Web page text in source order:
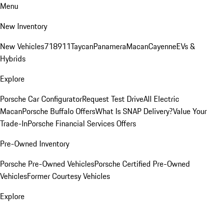
Menu
New Inventory
New Vehicles718911TaycanPanameraMacanCayenneEVs &
Hybrids
Explore
Porsche Car ConfiguratorRequest Test DriveAll Electric
MacanPorsche Buffalo OffersWhat Is SNAP Delivery?Value Your
Trade-InPorsche Financial Services Offers
Pre-Owned Inventory
Porsche Pre-Owned VehiclesPorsche Certified Pre-Owned
VehiclesFormer Courtesy Vehicles
Explore